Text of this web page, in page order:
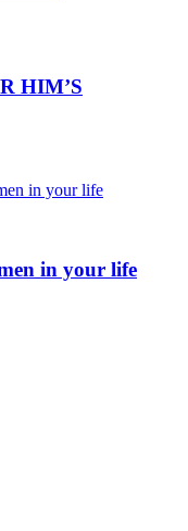
HIM’S
in your life